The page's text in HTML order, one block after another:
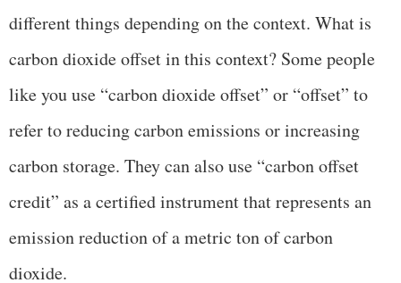
different things depending on the context. What is
carbon dioxide offset in this context? Some people
like you use “carbon dioxide offset” or “offset” to
refer to reducing carbon emissions or increasing
carbon storage. They can also use “carbon offset
credit” as a certified instrument that represents an
emission reduction of a metric ton of carbon
dioxide.